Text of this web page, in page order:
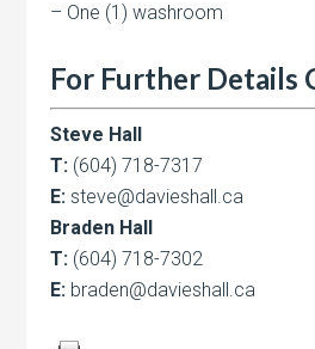
– One (1) washroom
For Further Details
Steve Hall
T: (604) 718-7317
E: steve@davieshall.ca
Braden Hall
T: (604) 718-7302
E: braden@davieshall.ca